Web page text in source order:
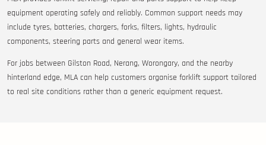
equipment operating safely and reliably. Common support needs may
include tyres, batteries, chargers, forks, filters, lights, hydraulic
components, steering parts and general wear items.
For jobs between Gilston Road, Nerang, Worongary, and the nearby
hinterland edge, MLA can help customers organise forklift support tailored
to real site conditions rather than a generic equipment request.